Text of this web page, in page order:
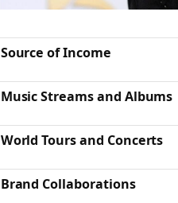
Source of Income
Music Streams and Albums
World Tours and Concerts
Brand Collaborations